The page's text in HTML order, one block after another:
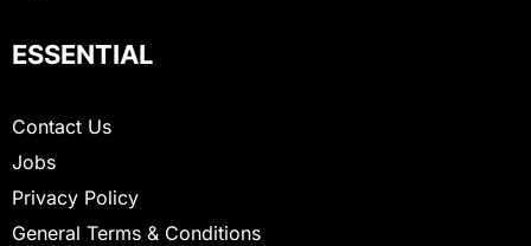
ESSENTIAL
Contact Us
Jobs
Privacy Policy
General Terms & Conditions